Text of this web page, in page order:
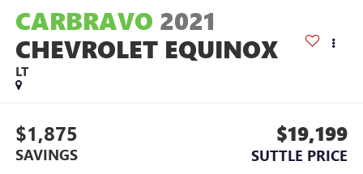
CARBRAVO 2021
CHEVROLET EQUINOX
LT
$1,875
SAVINGS
$19,199
SUTTLE PRICE